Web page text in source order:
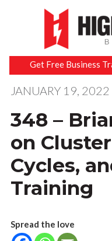
Get Free Business
JANUARY 19, 2022
348 –
on
Cycles,
Training
Spread the love